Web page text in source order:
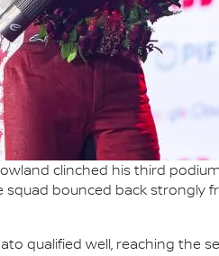
clinched his third
squad bounced back
qualified well, reaching the